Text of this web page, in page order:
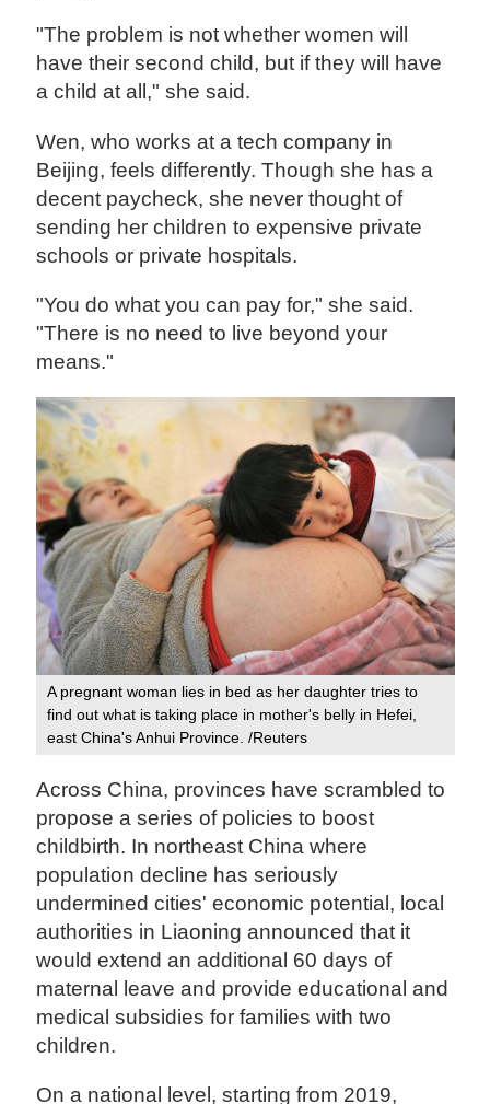
"The problem is not whether women will
have their second child, but if they will have
a child at all," she said.
Wen, who works at a tech company in
Beijing, feels differently. Though she has a
decent paycheck, she never thought of
sending her children to expensive private
schools or private hospitals.
"You do what you can pay for," she said.
"There is no need to live beyond your
means."
A pregnant woman lies in bed as her daughter tries to
find out what is taking place in mother's belly in Hefei,
east China's Anhui Province. /Reuters
Across China, provinces have scrambled to
propose a series of policies to boost
childbirth. In northeast China where
population decline has seriously
undermined cities' economic potential, local
authorities in Liaoning announced that it
would extend an additional 60 days of
maternal leave and provide educational and
medical subsidies for families with two
children.
On a national level, starting from 2019,